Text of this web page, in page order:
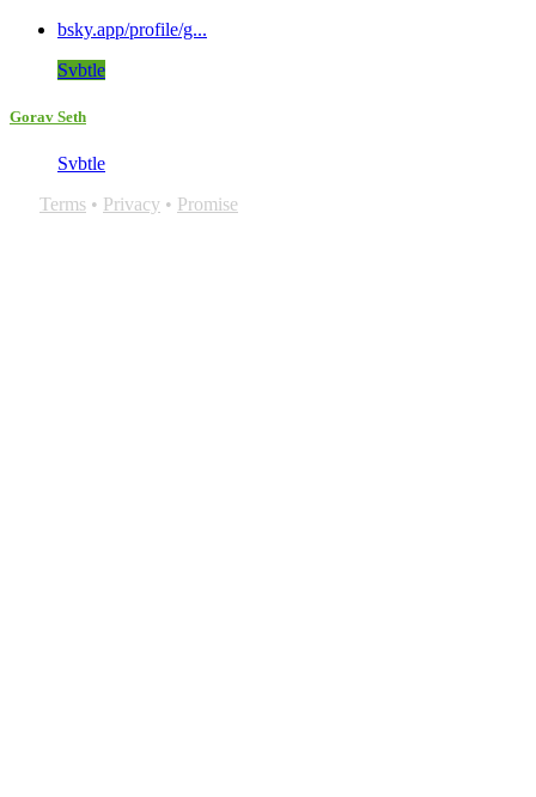
bsky.app/profile/g...
Svbtle
Gorav Seth
Svbtle
Terms • Privacy • Promise